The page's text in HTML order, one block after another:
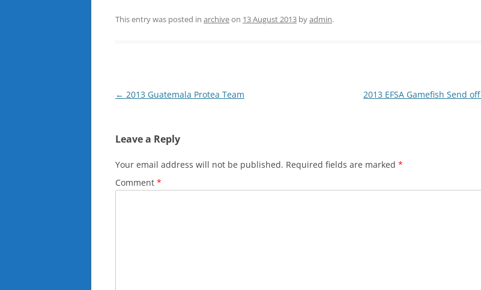
This entry was posted in archiveon 13 August 2013 byadmin.
Post
← 2013 Guatemala Protea Team 2013 EFSA Gamefish Send off
Leave a Reply
Your email address will not be published. Required fields are marked *
Comment *